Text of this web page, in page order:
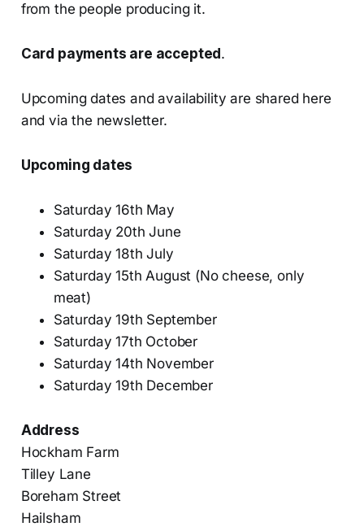
from the people producing it.
Card payments are accepted .
Upcoming dates and availability are shared here
and via the newsletter.
Upcoming dates
Saturday 16th May
Saturday 20th June
Saturday 18th July
Saturday 15th August (No cheese, only
meat)
Saturday 19th September
Saturday 17th October
Saturday 14th November
Saturday 19th December
Address
Hockham Farm
Tilley Lane
Boreham Street
Hailsham